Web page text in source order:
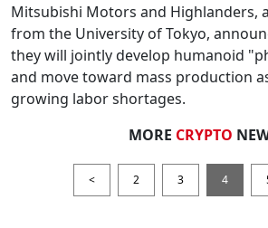
Mitsubishi Motors and Highlanders,
from the University of Tokyo,
they will jointly develop humanoid
and move toward mass production
growing labor shortages.
MORE CRYPTO
< 2 3 4